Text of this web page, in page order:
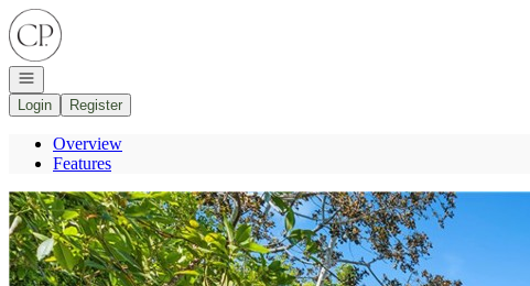
Go to: Homepage
Open navigation
Login
Register
Overview
Features